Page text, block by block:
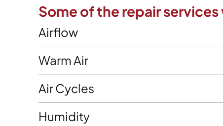
Some of the repair
Airflow
Warm Air
Air Cycles
Humidity